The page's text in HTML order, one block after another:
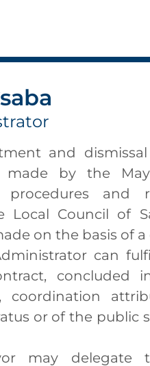
and
made by the
and
Local Council of
on the basis of
can
concluded
coordination
or of the public
delegate